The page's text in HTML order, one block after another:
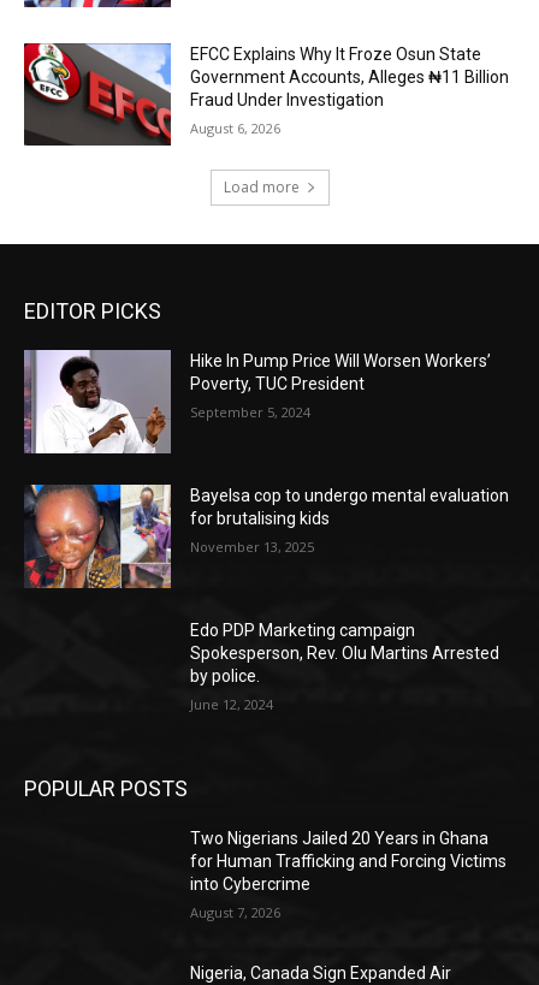
EFCC Explains Why It Froze Osun State
Government Accounts, Alleges ₦11 Billion
Fraud Under Investigation
August 6, 2026
Load more
EDITOR PICKS
Hike In Pump Price Will Worsen Workers’
Poverty, TUC President
September 5, 2024
Bayelsa cop to undergo mental evaluation
for brutalising kids
November 13, 2025
Edo PDP Marketing campaign
Spokesperson, Rev. Olu Martins Arrested
by police.
June 12, 2024
POPULAR POSTS
Two Nigerians Jailed 20 Years in Ghana
for Human Trafficking and Forcing Victims
into Cybercrime
August 7, 2026
Nigeria, Canada Sign Expanded Air